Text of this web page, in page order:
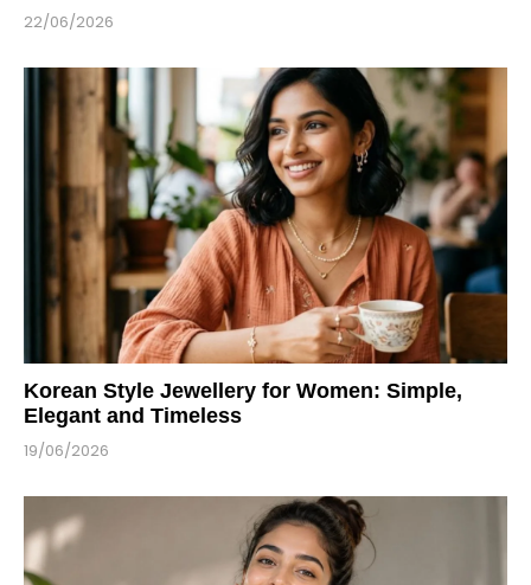
22/06/2026
Korean Style Jewellery for Women: Simple,
Elegant and Timeless
19/06/2026